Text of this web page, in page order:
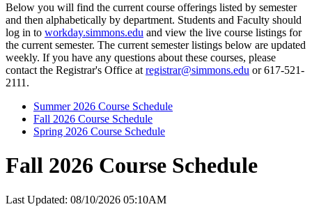
Below you will find the current course offerings listed by semester
and then alphabetically by department. Students and Faculty should
log in to workday.simmons.edu and view the live course listings for
the current semester. The current semester listings below are updated
weekly. If you have any questions about these courses, please
contact the Registrar's Office at registrar@simmons.edu or 617-521-
2111.
Summer 2026 Course Schedule
Fall 2026 Course Schedule
Spring 2026 Course Schedule
Fall 2026 Course Schedule
Last Updated: 08/10/2026 05:10AM